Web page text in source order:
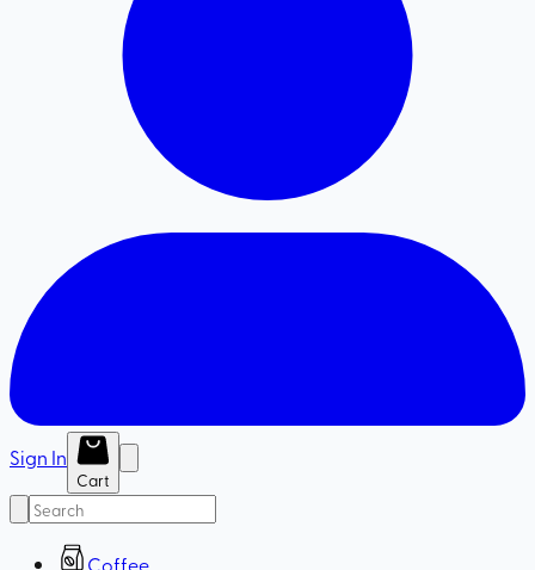
Sign In
Cart
Coffee